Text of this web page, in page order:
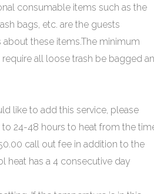
consumable items such as the
bags, etc. are the guests
these items.The minimum
all loose trash be bagged
like to add this service, please
24-48 hours to heat from the
call out fee in addition to the
heat has a 4 consecutive day